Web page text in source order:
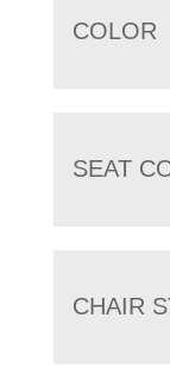
COLOR
SEAT
CHAIR